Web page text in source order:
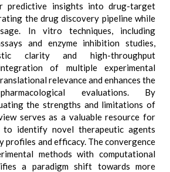
predictive insights into drug-target
the drug discovery pipeline while
In vitro techniques, including
and enzyme inhibition studies,
clarity and high-throughput
of multiple experimental
relevance and enhances the
evaluations. By
the strengths and limitations of
serves as a valuable resource for
to identify novel therapeutic agents
profiles and efficacy. The convergence
methods with computational
a paradigm shift towards more